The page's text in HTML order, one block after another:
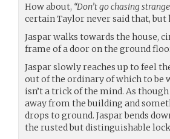
How about, “Don’t go chasing
certain Taylor never said that,
Jaspar walks towards the house,
frame of a door on the ground
Jaspar slowly reaches up to feel
out of the ordinary of which to be
isn’t a trick of the mind. As
away from the building and
drops to ground. Jaspar bends
the rusted but distinguishable